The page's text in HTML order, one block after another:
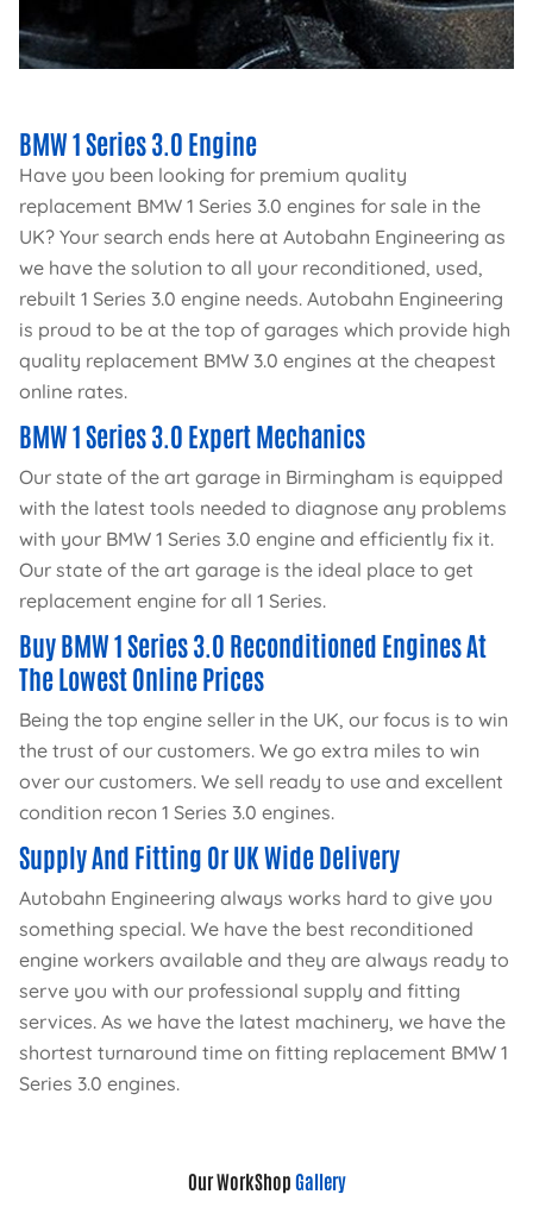
BMW 1 Series 3.0 Engine
Have you been looking for premium quality
replacement BMW 1 Series 3.0 engines for sale in the
UK? Your search ends here at Autobahn Engineering as
we have the solution to all your reconditioned, used,
rebuilt 1 Series 3.0 engine needs. Autobahn Engineering
is proud to be at the top of garages which provide high
quality replacement BMW 3.0 engines at the cheapest
online rates.
BMW 1 Series 3.0 Expert Mechanics
Our state of the art garage in Birmingham is equipped
with the latest tools needed to diagnose any problems
with your BMW 1 Series 3.0 engine and efficiently fix it.
Our state of the art garage is the ideal place to get
replacement engine for all 1 Series.
Buy BMW 1 Series 3.0 Reconditioned Engines At
The Lowest Online Prices
Being the top engine seller in the UK, our focus is to win
the trust of our customers. We go extra miles to win
over our customers. We sell ready to use and excellent
condition recon 1 Series 3.0 engines.
Supply And Fitting Or UK Wide Delivery
Autobahn Engineering always works hard to give you
something special. We have the best reconditioned
engine workers available and they are always ready to
serve you with our professional supply and fitting
services. As we have the latest machinery, we have the
shortest turnaround time on fitting replacement BMW 1
Series 3.0 engines.
Our WorkShop Gallery